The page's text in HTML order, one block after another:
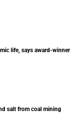
life, says award-winner
salt from coal mining